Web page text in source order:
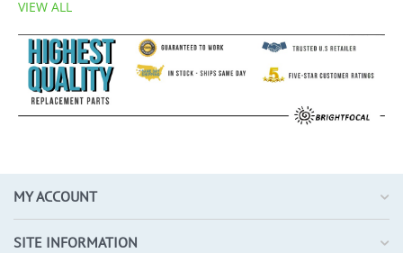
VIEW ALL
MY ACCOUNT
SITE INFORMATION